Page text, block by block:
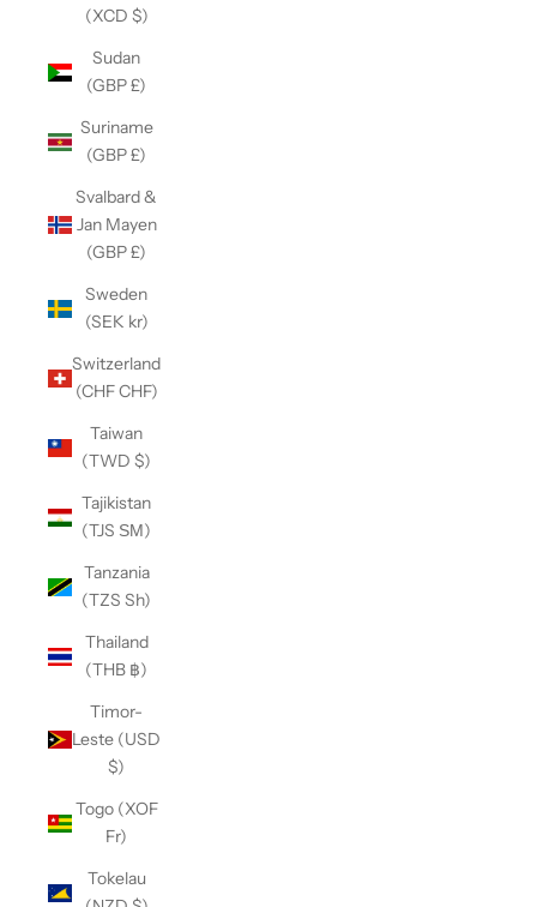
(XCD $)
Sudan
(GBP £)
Suriname
(GBP £)
Svalbard &
Jan Mayen
(GBP £)
Sweden
(SEK kr)
Switzerland
(CHF CHF)
Taiwan
(TWD $)
Tajikistan
(TJS ЅМ)
Tanzania
(TZS Sh)
Thailand
(THB ฿)
Timor-
Leste (USD
$)
Togo (XOF
Fr)
Tokelau